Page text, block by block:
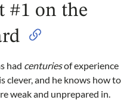
#1 on the
had centuriesof experience
clever, and he knows how to
weak and unprepared in.